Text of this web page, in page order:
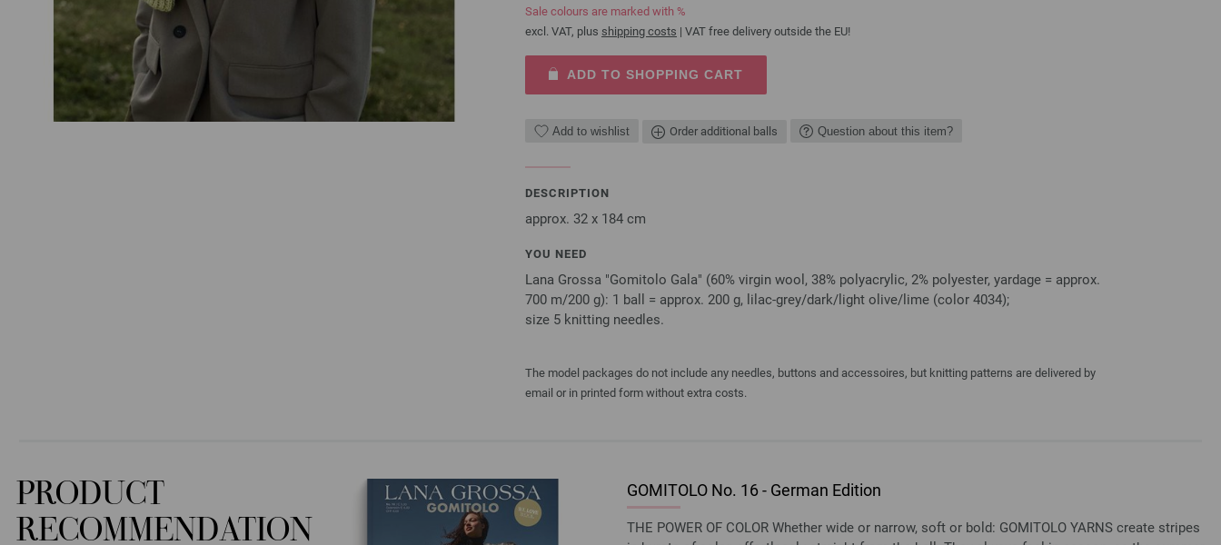
Sale colours are marked with %
excl. VAT, plus shipping costs | VAT free delivery outside the EU!
ADD TO SHOPPING CART
Add to wishlist Order additional balls Question about this item?
DESCRIPTION
approx. 32 x 184 cm
YOU NEED
Lana Grossa "Gomitolo Gala" (60% virgin wool, 38% polyacrylic, 2% polyester, yardage = approx.
700 m/200 g): 1 ball = approx. 200 g, lilac-grey/dark/light olive/lime (color 4034);
size 5 knitting needles.
The model packages do not include any needles, buttons and accessoires, but knitting patterns are delivered by
email or in printed form without extra costs.
PRODUCT
RECOMMENDATION
GOMITOLO No. 16 - German Edition
THE POWER OF COLOR Whether wide or narrow, soft or bold: GOMITOLO YARNS create stripes